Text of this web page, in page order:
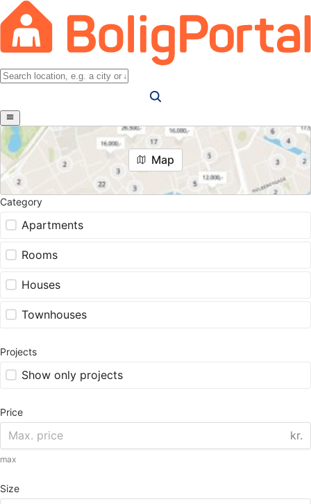
Map
Category
Apartments
Rooms
Houses
Townhouses
Projects
Show only projects
Price
kr.
max
Size